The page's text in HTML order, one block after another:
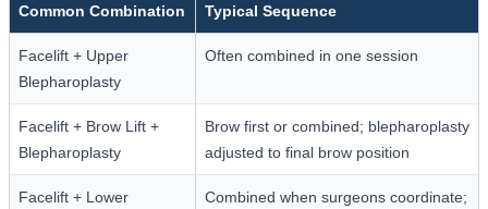
Common Combination Typical Sequence
Facelift + Upper
Blepharoplasty
Often combined in one session
Facelift + Brow Lift +
Blepharoplasty
Brow first or combined; blepharoplasty
adjusted to final brow position
Facelift + Lower
Combined when surgeons coordinate;